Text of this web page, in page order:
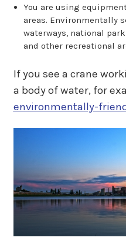
You are using
areas. Environmentally
waterways, national
and other recreational
If you see a crane
a body of water, for
environmentally-